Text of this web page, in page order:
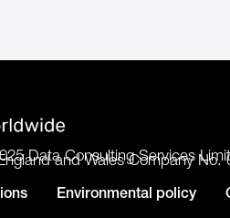
Data Consulting Services
and Wales Company No.
Environmental policy